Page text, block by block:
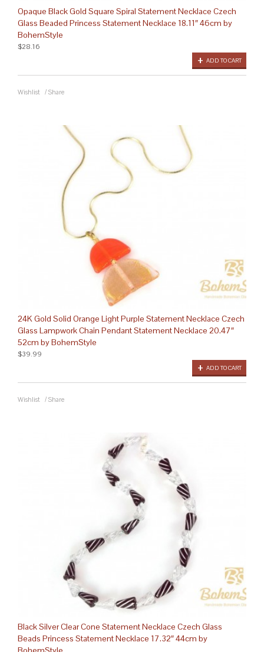
Opaque Black Gold Square Spiral Statement Necklace Czech
Glass Beaded Princess Statement Necklace 18.11″ 46cm by
BohemStyle
ADD TO CART
$28.16
Wishlist / Share
24K Gold Solid Orange Light Purple Statement Necklace Czech
Glass Lampwork Chain Pendant Statement Necklace 20.47″
52cm by BohemStyle
ADD TO CART
$39.99
Wishlist / Share
Black Silver Clear Cone Statement Necklace Czech Glass
Beads Princess Statement Necklace 17.32″ 44cm by